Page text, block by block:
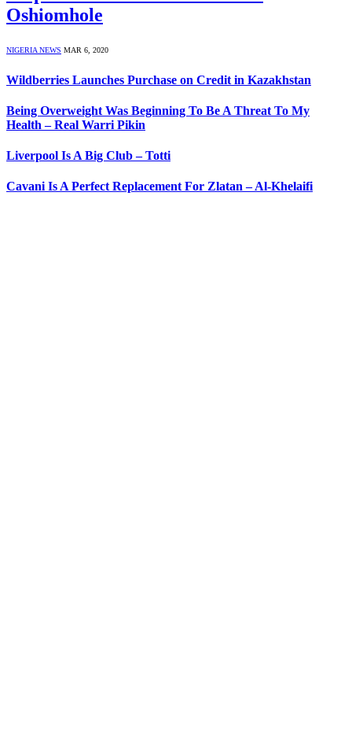
Oshiomhole
NIGERIA NEWS MAR 6, 2020
Wildberries Launches Purchase on Credit in Kazakhstan
Being Overweight Was Beginning To Be A Threat To My
Health – Real Warri Pikin
Liverpool Is A Big Club – Totti
Cavani Is A Perfect Replacement For Zlatan – Al-Khelaifi